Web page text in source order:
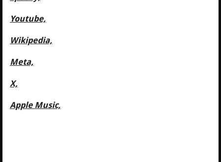
Youtube,
Wikipedia,
Meta,
X,
Apple Music,